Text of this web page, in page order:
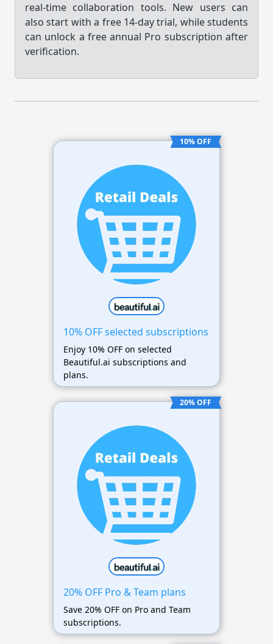
real-time collaboration tools. New users can
also start with a free 14-day trial, while students
can unlock a free annual Pro subscription after
verification.
10% OFF
10% OFF selected subscriptions
Enjoy 10% OFF on selected
Beautiful.ai subscriptions and
plans.
20% OFF
20% OFF Pro & Team plans
Save 20% OFF on Pro and Team
subscriptions.